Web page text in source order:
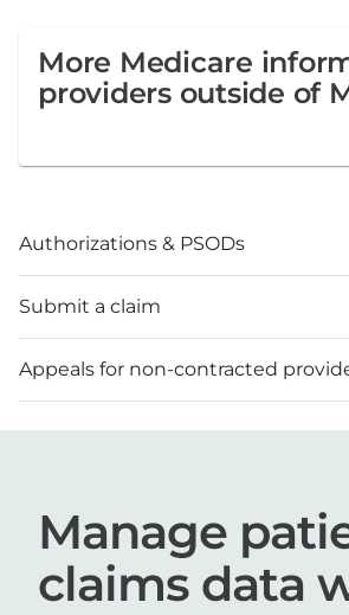
More Medicare
providers outside of
Authorizations & PSODs
Submit a claim
Appeals for non-contracted
Manage
claims data